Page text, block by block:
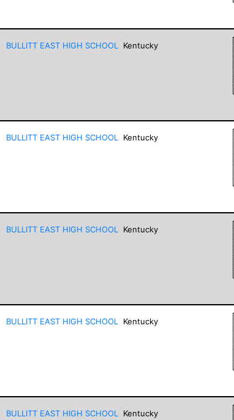
BULLITT EAST HIGH SCHOOL Kentucky
BULLITT EAST HIGH SCHOOL Kentucky
BULLITT EAST HIGH SCHOOL Kentucky
BULLITT EAST HIGH SCHOOL Kentucky
BULLITT EAST HIGH SCHOOL Kentucky